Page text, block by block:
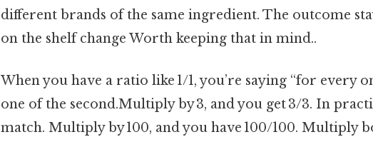
different brands of the same ingredient. The outcome
on the shelf change Worth keeping that in mind..
When you have a ratio like 1/1, you’re saying “for every
one of the second.Multiply by 3, and you get 3/3. In
match. Multiply by 100, and you have 100/100. Multiply